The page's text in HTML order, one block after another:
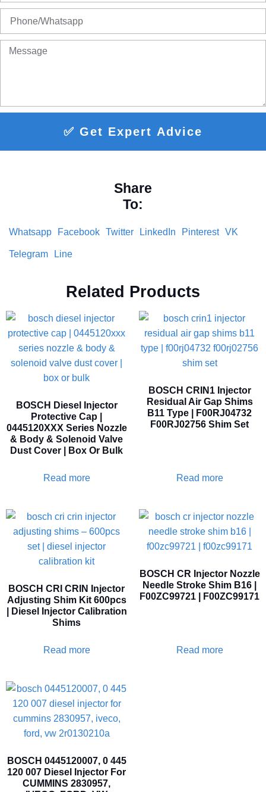
✅ Get Expert Advice
Share
To:
Whatsapp Facebook Twitter LinkedIn Pinterest VK
Telegram Line
Related Products
BOSCH Diesel Injector
Protective Cap |
0445120XXX Series Nozzle
& Body & Solenoid Valve
Dust Cover | Box Or Bulk
Read more
BOSCH CRIN1 Injector
Residual Air Gap Shims
B11 Type | F00RJ04732
F00RJ02756 Shim Set
Read more
BOSCH CRI CRIN Injector
Adjusting Shim Kit 600pcs
| Diesel Injector Calibration
Shims
Read more
BOSCH CR Injector Nozzle
Needle Stroke Shim B16 |
F00ZC99721 | F00ZC99171
Read more
BOSCH 0445120007, 0 445
120 007 Diesel Injector For
CUMMINS 2830957,